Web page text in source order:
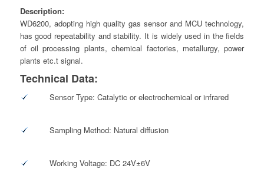
Description:
WD6200, adopting high quality gas sensor and MCU technology,
has good repeatability and stability. It is widely used in the fields
of oil processing plants, chemical factories, metallurgy, power
plants etc.t signal.
Technical Data:
Sensor Type: Catalytic or electrochemical or infrared
Sampling Method: Natural diffusion
Working Voltage: DC 24V±6V